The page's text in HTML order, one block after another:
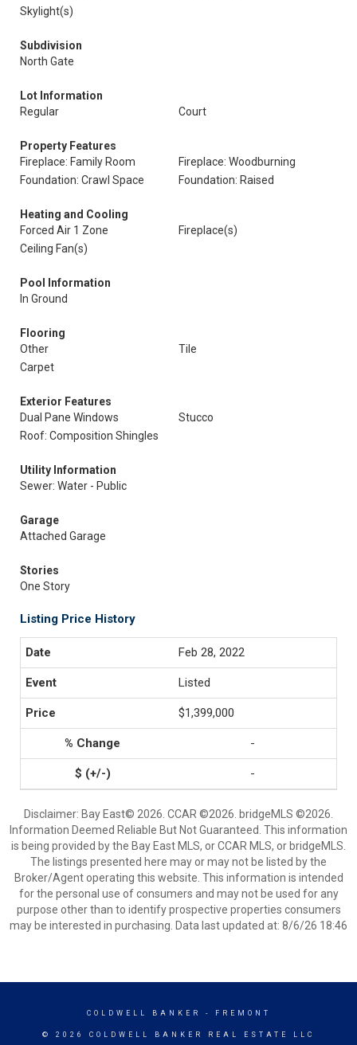
Skylight(s)
Subdivision
North Gate
Lot Information
Regular
Court
Property Features
Fireplace: Family Room
Fireplace: Woodburning
Foundation: Crawl Space
Foundation: Raised
Heating and Cooling
Forced Air 1 Zone
Fireplace(s)
Ceiling Fan(s)
Pool Information
In Ground
Flooring
Other
Tile
Carpet
Exterior Features
Dual Pane Windows
Stucco
Roof: Composition Shingles
Utility Information
Sewer: Water - Public
Garage
Attached Garage
Stories
One Story
Listing Price History
Feb 28, 2022
Listed
$1,399,000
-
-
Disclaimer: Bay East© 2026. CCAR ©2026. bridgeMLS ©2026.
Information Deemed Reliable But Not Guaranteed. This information
is being provided by the Bay East MLS, or CCAR MLS, or bridgeMLS.
The listings presented here may or may not be listed by the
Broker/Agent operating this website. This information is intended
for the personal use of consumers and may not be used for any
purpose other than to identify prospective properties consumers
may be interested in purchasing. Data last updated at: 8/6/26 18:46
COLDWELL BANKER - FREMONT
© 2026 COLDWELL BANKER REAL ESTATE LLC